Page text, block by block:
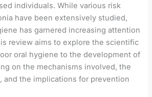
individuals. While various risk
have been extensively studied,
has garnered increasing attention
review aims to explore the scientific
oral hygiene to the development of
on the mechanisms involved, the
and the implications for prevention